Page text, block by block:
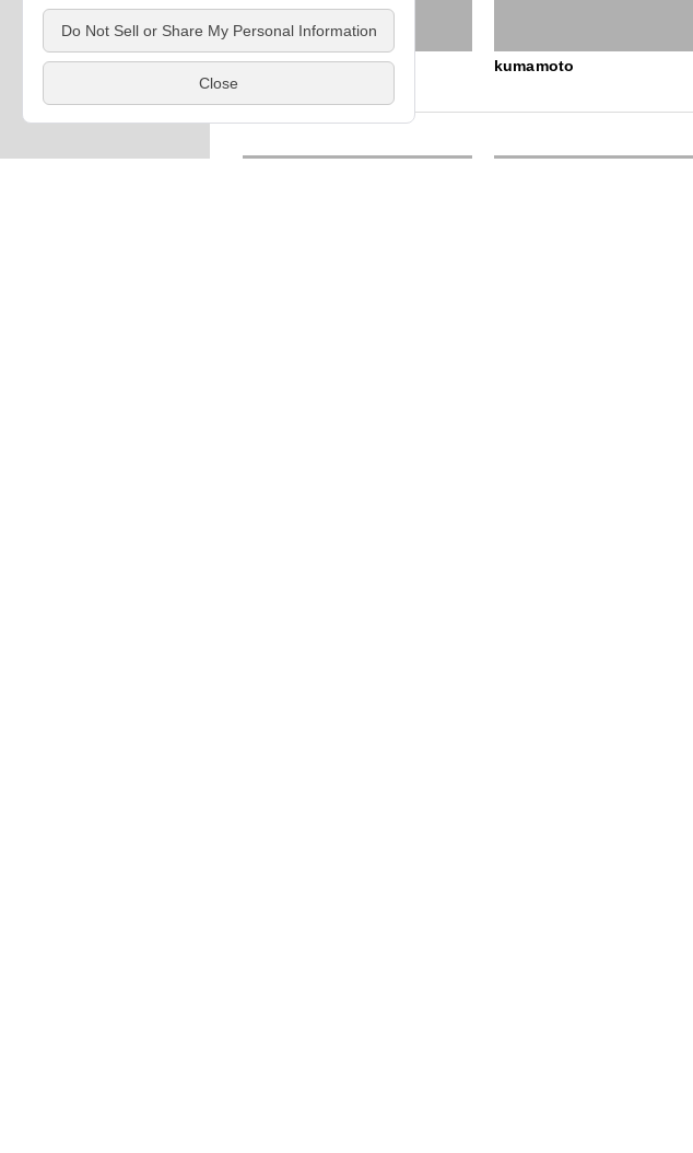
Kumamoto kumamoto